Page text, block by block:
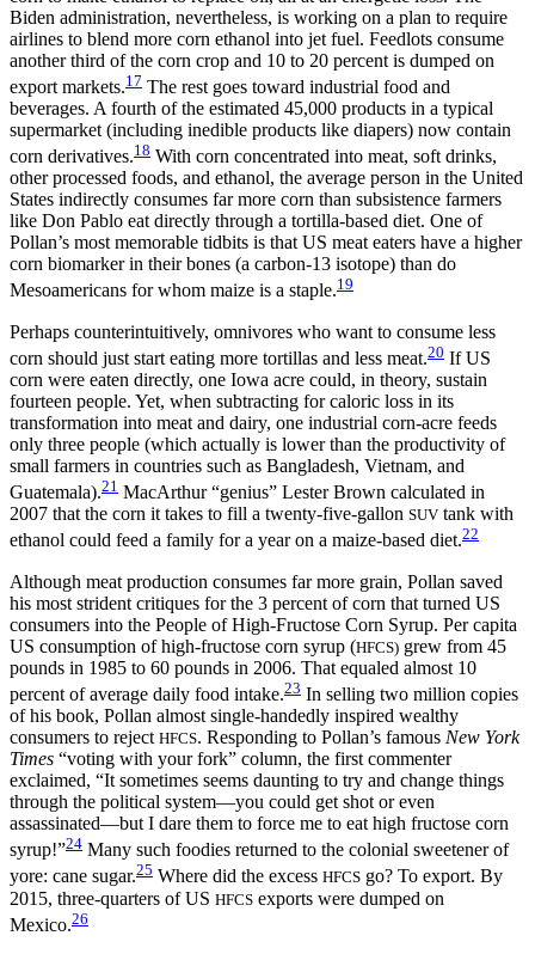
Biden administration, nevertheless, is working on a plan to require
airlines to blend more corn ethanol into jet fuel. Feedlots consume
another third of the corn crop and 10 to 20 percent is dumped on
export markets.17 The rest goes toward industrial food and
beverages. A fourth of the estimated 45,000 products in a typical
supermarket (including inedible products like diapers) now contain
corn derivatives.18 With corn concentrated into meat, soft drinks,
other processed foods, and ethanol, the average person in the United
States indirectly consumes far more corn than subsistence farmers
like Don Pablo eat directly through a tortilla-based diet. One of
Pollan’s most memorable tidbits is that US meat eaters have a higher
corn biomarker in their bones (a carbon-13 isotope) than do
Mesoamericans for whom maize is a staple.19
Perhaps counterintuitively, omnivores who want to consume less
corn should just start eating more tortillas and less meat.20 If US
corn were eaten directly, one Iowa acre could, in theory, sustain
fourteen people. Yet, when subtracting for caloric loss in its
transformation into meat and dairy, one industrial corn-acre feeds
only three people (which actually is lower than the productivity of
small farmers in countries such as Bangladesh, Vietnam, and
Guatemala).21 MacArthur “genius” Lester Brown calculated in
2007 that the corn it takes to fill a twenty-five-gallon SUV tank with
ethanol could feed a family for a year on a maize-based diet.22
Although meat production consumes far more grain, Pollan saved
his most strident critiques for the 3 percent of corn that turned US
consumers into the People of High-Fructose Corn Syrup. Per capita
US consumption of high-fructose corn syrup (HFCS) grew from 45
pounds in 1985 to 60 pounds in 2006. That equaled almost 10
percent of average daily food intake.23 In selling two million copies
of his book, Pollan almost single-handedly inspired wealthy
consumers to reject HFCS. Responding to Pollan’s famous New York
Times “voting with your fork” column, the first commenter
exclaimed, “It sometimes seems daunting to try and change things
through the political system—you could get shot or even
assassinated—but I dare them to force me to eat high fructose corn
syrup!”24 Many such foodies returned to the colonial sweetener of
yore: cane sugar.25 Where did the excess HFCS go? To export. By
2015, three-quarters of US HFCS exports were dumped on
Mexico.26